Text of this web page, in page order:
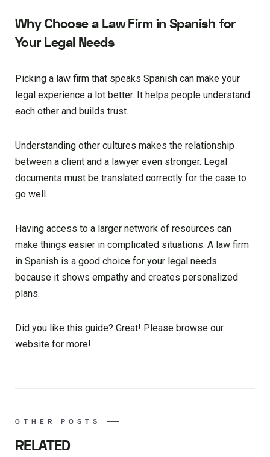
Why Choose a Law Firm in Spanish for
Your Legal Needs
Picking a law firm that speaks Spanish can make your
legal experience a lot better. It helps people understand
each other and builds trust.
Understanding other cultures makes the relationship
between a client and a lawyer even stronger. Legal
documents must be translated correctly for the case to
go well.
Having access to a larger network of resources can
make things easier in complicated situations. A law firm
in Spanish is a good choice for your legal needs
because it shows empathy and creates personalized
plans.
Did you like this guide? Great! Please browse our
website for more!
OTHER POSTS
RELATED